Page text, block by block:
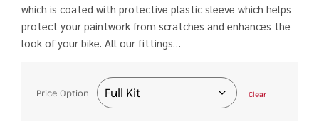
which is coated with protective plastic sleeve which helps
protect your paintwork from scratches and enhances the
look of your bike. All our fittings…
Price Option Clear